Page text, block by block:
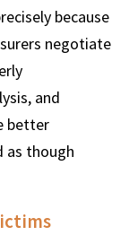
because
negotiate
and
better
as though